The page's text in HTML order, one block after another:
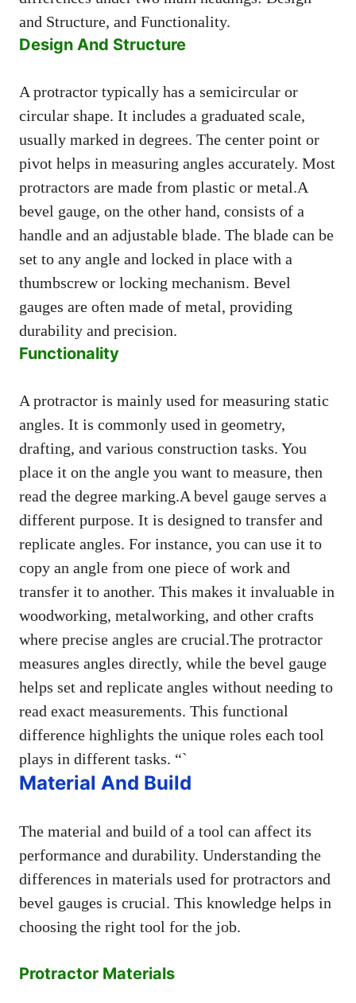
and Structure, and Functionality.
Design And Structure
A protractor typically has a semicircular or
circular shape. It includes a graduated scale,
usually marked in degrees. The center point or
pivot helps in measuring angles accurately. Most
protractors are made from plastic or metal.A
bevel gauge, on the other hand, consists of a
handle and an adjustable blade. The blade can be
set to any angle and locked in place with a
thumbscrew or locking mechanism. Bevel
gauges are often made of metal, providing
durability and precision.
Functionality
A protractor is mainly used for measuring static
angles. It is commonly used in geometry,
drafting, and various construction tasks. You
place it on the angle you want to measure, then
read the degree marking.A bevel gauge serves a
different purpose. It is designed to transfer and
replicate angles. For instance, you can use it to
copy an angle from one piece of work and
transfer it to another. This makes it invaluable in
woodworking, metalworking, and other crafts
where precise angles are crucial.The protractor
measures angles directly, while the bevel gauge
helps set and replicate angles without needing to
read exact measurements. This functional
difference highlights the unique roles each tool
plays in different tasks. “`
Material And Build
The material and build of a tool can affect its
performance and durability. Understanding the
differences in materials used for protractors and
bevel gauges is crucial. This knowledge helps in
choosing the right tool for the job.
Protractor Materials